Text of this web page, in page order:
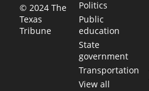
© 2024 The
Texas
Tribune
Politics
Public
education
State
government
Transportation
View all